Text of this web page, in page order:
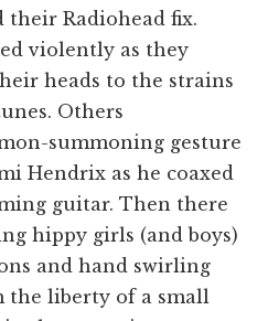
their Radiohead fix.
violently as they
heads to the strains
Others
summoning gesture
Hendrix as he coaxed
guitar. Then there
hippy girls (and boys)
and hand swirling
the liberty of a small